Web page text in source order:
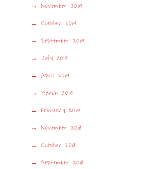
November 2019
October 2019
September 2019
July 2019
April 2019
March 2019
February 2019
November 2018
October 2018
September 2018